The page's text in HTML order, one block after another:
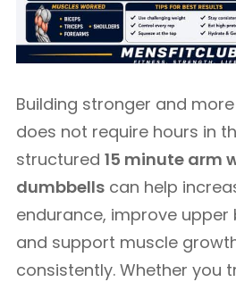
Building stronger and
does not require hours in
structured 15 minute arm
dumbbells can help
endurance, improve upper
and support muscle
consistently. Whether you